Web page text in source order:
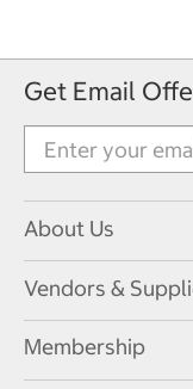
Get Email
About Us
Vendors &
Membership